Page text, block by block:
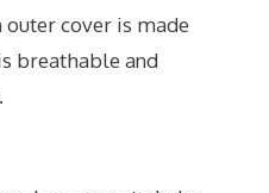
cover is made
breathable and